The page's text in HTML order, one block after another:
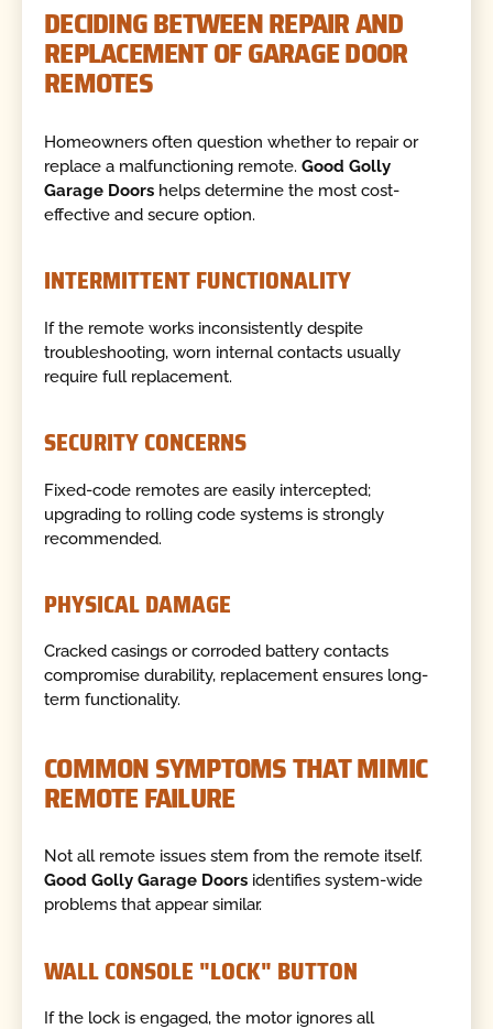
DECIDING BETWEEN REPAIR AND
REPLACEMENT OF GARAGE DOOR
REMOTES
Homeowners often question whether to repair or
replace a malfunctioning remote.Good Golly
Garage Doors helps determine the most cost-
effective and secure option.
INTERMITTENT FUNCTIONALITY
If the remote works inconsistently despite
troubleshooting, worn internal contacts usually
require full replacement.
SECURITY CONCERNS
Fixed-code remotes are easily intercepted;
upgrading to rolling code systems is strongly
recommended.
PHYSICAL DAMAGE
Cracked casings or corroded battery contacts
compromise durability, replacement ensures long-
term functionality.
COMMON SYMPTOMS THAT MIMIC
REMOTE FAILURE
Not all remote issues stem from the remote itself.
Good Golly Garage Doors identifies system-wide
problems that appear similar.
WALL CONSOLE "LOCK" BUTTON
If the lock is engaged, the motor ignores all